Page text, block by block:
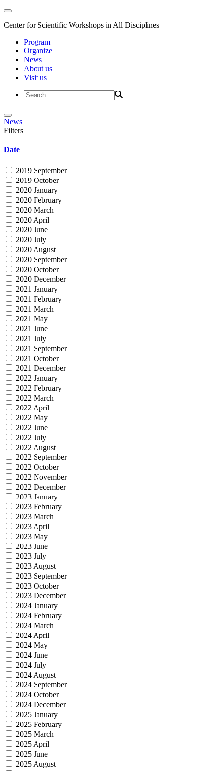
Center for Scientific Workshops in All Disciplines
Program
Organize
News
About us
Visit us
News
Filters
Date
2019 September
2019 October
2020 January
2020 February
2020 March
2020 April
2020 June
2020 July
2020 August
2020 September
2020 October
2020 December
2021 January
2021 February
2021 March
2021 May
2021 June
2021 July
2021 September
2021 October
2021 December
2022 January
2022 February
2022 March
2022 April
2022 May
2022 June
2022 July
2022 August
2022 September
2022 October
2022 November
2022 December
2023 January
2023 February
2023 March
2023 April
2023 May
2023 June
2023 July
2023 August
2023 September
2023 October
2023 December
2024 January
2024 February
2024 March
2024 April
2024 May
2024 June
2024 July
2024 August
2024 September
2024 October
2024 December
2025 January
2025 February
2025 March
2025 April
2025 June
2025 August